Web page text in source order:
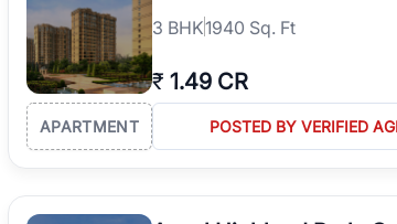
3 BHK1940 Sq. Ft
₹ 1.49 CR
APARTMENT POSTED BY VERIFIED